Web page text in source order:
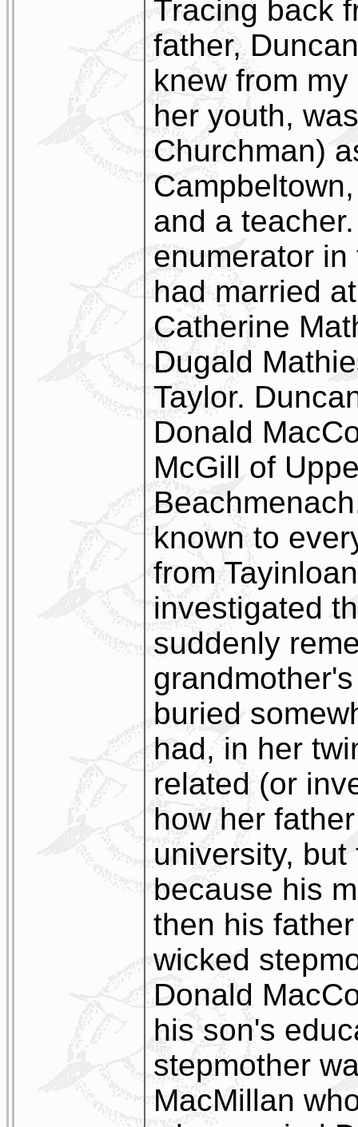
Tracing back
father,
knew from
her youth,
Churchman)
and a
enumerator
had married
Catherine
Dugald
Taylor.
Donald
McGill of
known to
from
investigated
suddenly
buried
had, in her
related (or
how her
university,
because his
then his
wicked
Donald
his son's
stepmother
MacMillan